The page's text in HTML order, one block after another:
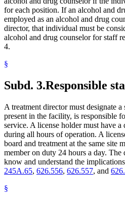
for each position. If an alcohol and
employed as an alcohol and drug
director, that individual must be
alcohol and drug counselor for staff
4.
§
Subd. 3.Responsible
A treatment director must designate
present in the facility, is responsible
service. A license holder must have a
during all hours of operation. A
board and treatment at the same site
member on duty 24 hours a day. The
know and understand the
245A.65, 626.556, 626.557, and
§